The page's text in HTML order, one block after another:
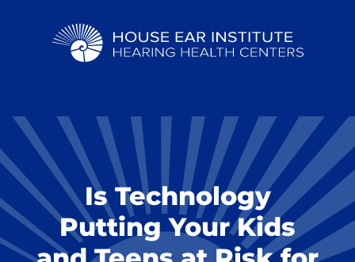
Is Technology
Putting Your Kids